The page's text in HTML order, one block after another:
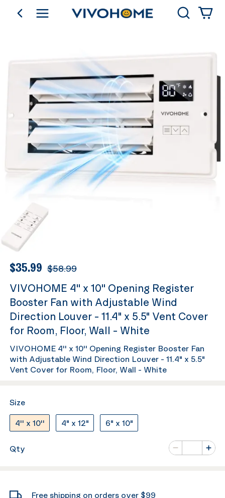
go backShop by Category Search
$35.99 $58.99
VIVOHOME 4'' x 10'' Opening Register
Booster Fan with Adjustable Wind
Direction Louver - 11.4" x 5.5" Vent Cover
for Room, Floor, Wall - White
VIVOHOME 4'' x 10'' Opening Register Booster Fan
with Adjustable Wind Direction Louver - 11.4" x 5.5"
Vent Cover for Room, Floor, Wall - White
Size
4'' x 10'' 4" x 12" 6" x 10"
Qty
Minus
Number of
Plus
Free shipping on orders over $99